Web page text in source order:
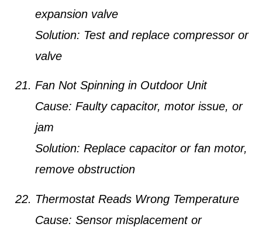
expansion valve
Solution: Test and replace compressor or
valve
Fan Not Spinning in Outdoor Unit
Cause: Faulty capacitor, motor issue, or
jam
Solution: Replace capacitor or fan motor,
remove obstruction
Thermostat Reads Wrong Temperature
Cause: Sensor misplacement or